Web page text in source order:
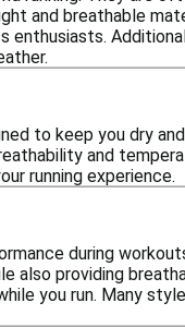
and breathable
enthusiasts.
to keep you dry
and
running experience.
during
also providing
you run. Many